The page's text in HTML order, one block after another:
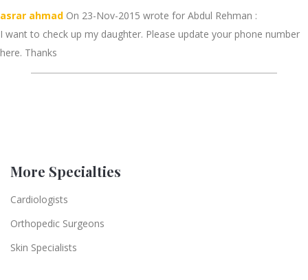
asrar ahmad On 23-Nov-2015 wrote for Abdul Rehman :
I want to check up my daughter. Please update your phone number
here. Thanks
More Specialties
Cardiologists
Orthopedic Surgeons
Skin Specialists